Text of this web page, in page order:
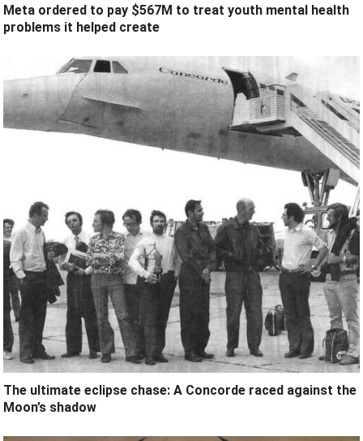
Meta ordered to pay $567M to treat youth mental health
problems it helped create
The ultimate eclipse chase: A Concorde raced against the
Moon’s shadow